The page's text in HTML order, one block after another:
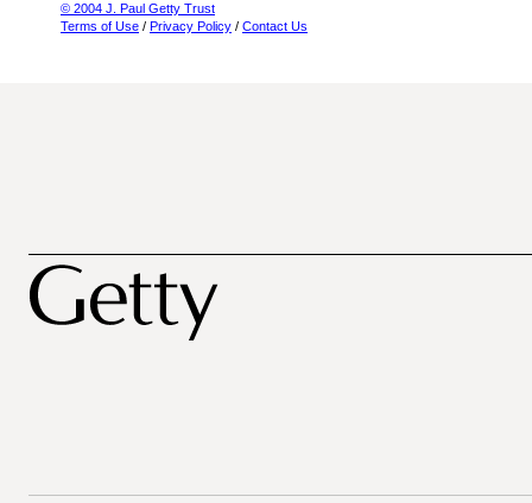
© 2004 J. Paul Getty Trust
Terms of Use / Privacy Policy / Contact Us